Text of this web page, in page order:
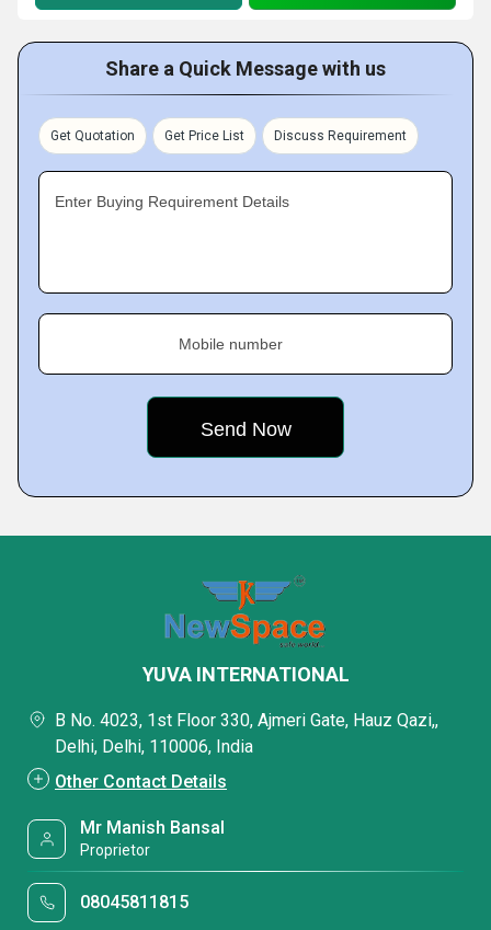
Share a Quick Message with us
Get Quotation Get Price List Discuss Requirement
Enter Buying Requirement Details
Mobile number
YUVA INTERNATIONAL
B No. 4023, 1st Floor 330, Ajmeri Gate, Hauz Qazi,,
Delhi, Delhi, 110006, India
Other Contact Details
Mr Manish Bansal
Proprietor
08045811815